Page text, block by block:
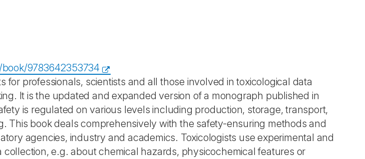
9783642353734
for professionals, scientists and all those involved in toxicological data
It is the updated and expanded version of a monograph published in
is regulated on various levels including production, storage, transport,
This book deals comprehensively with the safety-ensuring methods and
agencies, industry and academics. Toxicologists use experimental and
collection, e.g. about chemical hazards, physicochemical features or